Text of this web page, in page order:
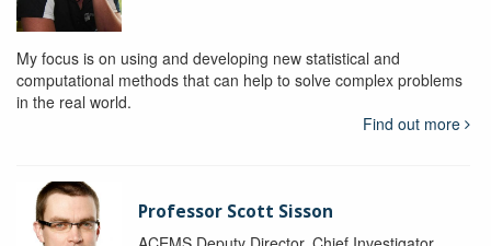
My focus is on using and developing new statistical and
computational methods that can help to solve complex problems
in the real world.
Find out more
Professor Scott Sisson